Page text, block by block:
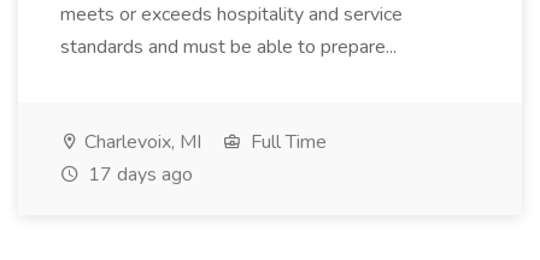
meets or exceeds hospitality and service
standards and must be able to prepare...
Charlevoix, MI
Full Time
17 days ago